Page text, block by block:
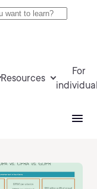
Resources
For